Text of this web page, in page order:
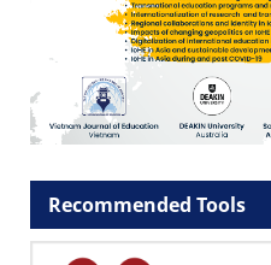
Recommended Tools